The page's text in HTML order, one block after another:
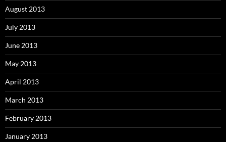
August 2013
July 2013
June 2013
May 2013
April 2013
March 2013
February 2013
January 2013